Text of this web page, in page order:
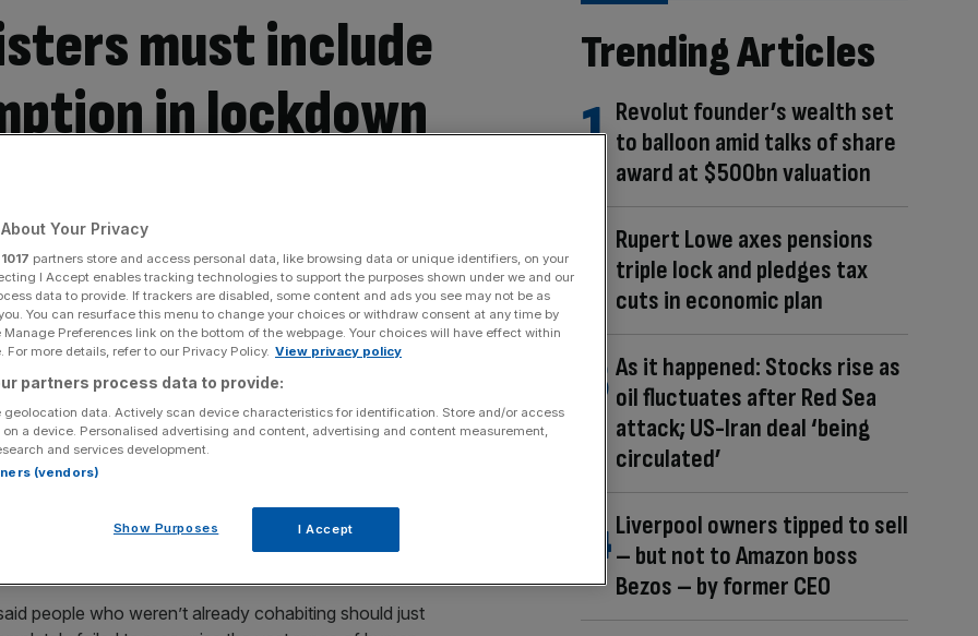
must include
in lockdown
Share
source on Google
but the infinite ways that we all experience our
completely lost in the Government’s approach to
any real light at the end of the tunnel.
and non-cohabiting couples have been unable
The support bubble only helps those who are wealthy
other emotional commitments they may choose to
on Tinder last week.
people who weren’t already cohabiting should just
Trending Articles
Revolut founder’s wealth set
to balloon amid talks of share
award at $500bn valuation
Rupert Lowe axes pensions
triple lock and pledges tax
cuts in economic plan
As it happened: Stocks rise as
oil fluctuates after Red Sea
attack; US-Iran deal ‘being
circulated’
Liverpool owners tipped to sell
– but not to Amazon boss
Bezos – by former CEO
Your Privacy
1017 partners store and access personal data, like browsing data or unique identifiers, on your
I Accept enables tracking technologies to support the purposes shown under we and our
data to provide. If trackers are disabled, some content and ads you see may not be as
You can resurface this menu to change your choices or withdraw consent at any time by
Preferences link on the bottom of the webpage. Your choices will have effect within
For more details, refer to our Privacy Policy. View privacy policy
partners process data to provide:
geolocation data. Actively scan device characteristics for identification. Store and/or access
a device. Personalised advertising and content, advertising and content measurement,
and services development.
(vendors)
Show Purposes I Accept